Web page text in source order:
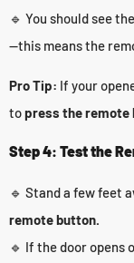
🔹 You should see the
—this means the
Pro Tip: If your
topress the
Step 4: Test the
🔹 Stand a few feet
remote button.
🔹 If the door opens